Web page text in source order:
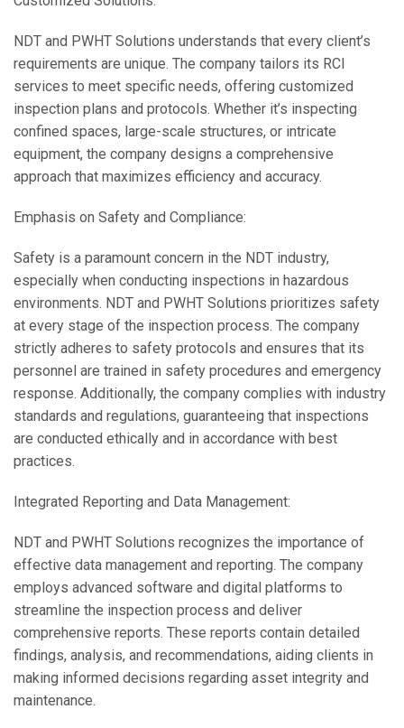
NDT and PWHT Solutions understands that every client’s
requirements are unique. The company tailors its RCI
services to meet specific needs, offering customized
inspection plans and protocols. Whether it’s inspecting
confined spaces, large-scale structures, or intricate
equipment, the company designs a comprehensive
approach that maximizes efficiency and accuracy.
Emphasis on Safety and Compliance:
Safety is a paramount concern in the NDT industry,
especially when conducting inspections in hazardous
environments. NDT and PWHT Solutions prioritizes safety
at every stage of the inspection process. The company
strictly adheres to safety protocols and ensures that its
personnel are trained in safety procedures and emergency
response. Additionally, the company complies with industry
standards and regulations, guaranteeing that inspections
are conducted ethically and in accordance with best
practices.
Integrated Reporting and Data Management:
NDT and PWHT Solutions recognizes the importance of
effective data management and reporting. The company
employs advanced software and digital platforms to
streamline the inspection process and deliver
comprehensive reports. These reports contain detailed
findings, analysis, and recommendations, aiding clients in
making informed decisions regarding asset integrity and
maintenance.